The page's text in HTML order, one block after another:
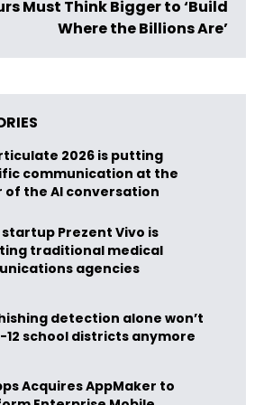
Must Think Bigger to ‘Build
Where the Billions Are’
2026 is putting
communication at the
of the AI conversation
startup Prezent Vivo is
traditional medical
agencies
detection alone won’t
12 school districts anymore
Acquires AppMaker to